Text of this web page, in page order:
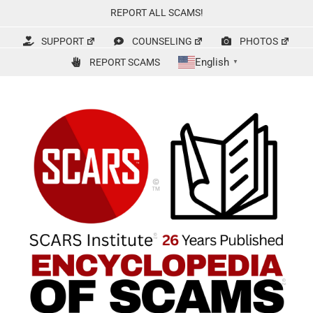
content
REPORT ALL SCAMS!
SUPPORT COUNSELING
PHOTOS
REPORT SCAMS
English ▼